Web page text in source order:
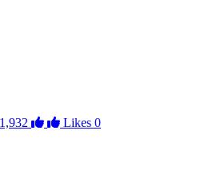
1,932 Likes 0